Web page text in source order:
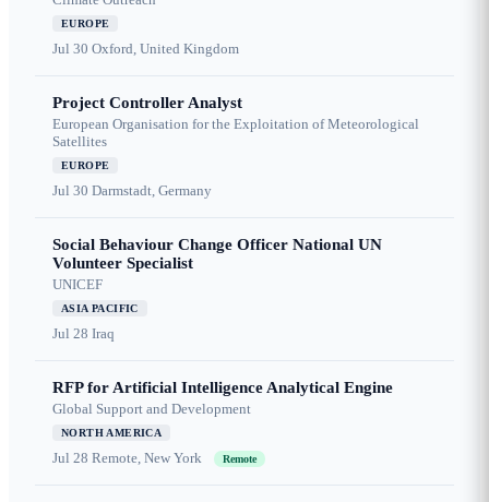
EUROPE
Jul 30 Oxford, United Kingdom
Project Controller Analyst
European Organisation for the Exploitation of Meteorological
Satellites
EUROPE
Jul 30 Darmstadt, Germany
Social Behaviour Change Officer National UN
Volunteer Specialist
UNICEF
ASIA PACIFIC
Jul 28 Iraq
RFP for Artificial Intelligence Analytical Engine
Global Support and Development
NORTH AMERICA
Jul 28 Remote, New York Remote